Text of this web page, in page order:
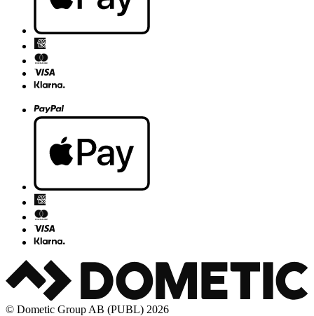
© Dometic Group AB (PUBL) 2026